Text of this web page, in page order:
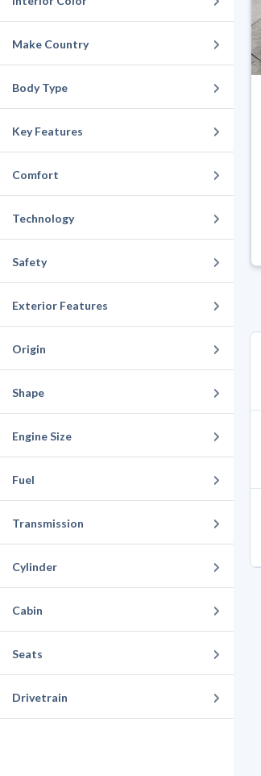
Make Country
Body Type
Key Features
Comfort
Technology
Safety
Exterior Features
Origin
Shape
Engine Size
Fuel
Transmission
Cylinder
Cabin
Seats
Drivetrain